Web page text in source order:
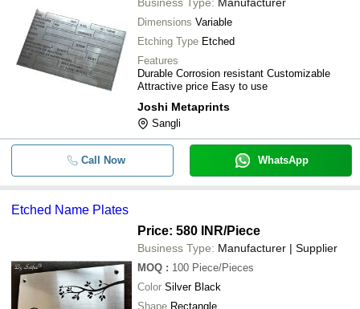
Dimensions Variable
Etching Type Etched
Features
Durable Corrosion resistant Customizable
Attractive price Easy to use
Joshi Metaprints
Sangli
Call Now WhatsApp
Etched Name Plates
Price: 580 INR/Piece
Business Type: Manufacturer | Supplier
MOQ : 100 Piece/Pieces
Color Silver Black
Shape Rectangle